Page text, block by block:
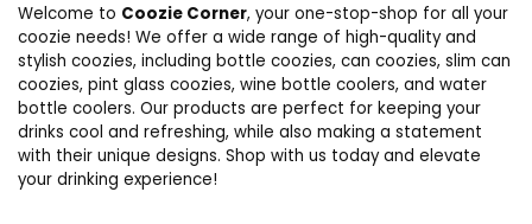
Welcome to Coozie Corner, your one-stop-shop for all your
coozie needs! We offer a wide range of high-quality and
stylish coozies, including bottle coozies, can coozies, slim can
coozies, pint glass coozies, wine bottle coolers, and water
bottle coolers. Our products are perfect for keeping your
drinks cool and refreshing, while also making a statement
with their unique designs. Shop with us today and elevate
your drinking experience!